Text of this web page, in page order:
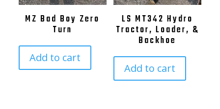
MZ Bad Boy Zero
Turn
Add to cart
LS MT342 Hydro
Tractor, Loader, &
Backhoe
Add to cart